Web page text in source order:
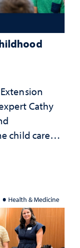
Cathy
child care
future
Health & Medicine